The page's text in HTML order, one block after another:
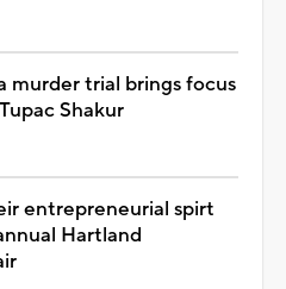
murder trial brings focus
Shakur
entrepreneurial spirt
Hartland